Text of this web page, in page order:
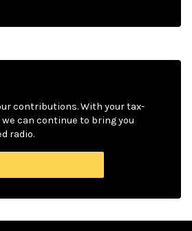
contributions. With your tax-
can continue to bring you
radio.